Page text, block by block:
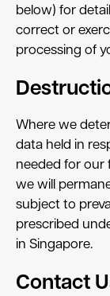
below) for
correct or
processing of
Where we
data held in
needed for our
we will
subject to
prescribed
in Singapore.
Contact